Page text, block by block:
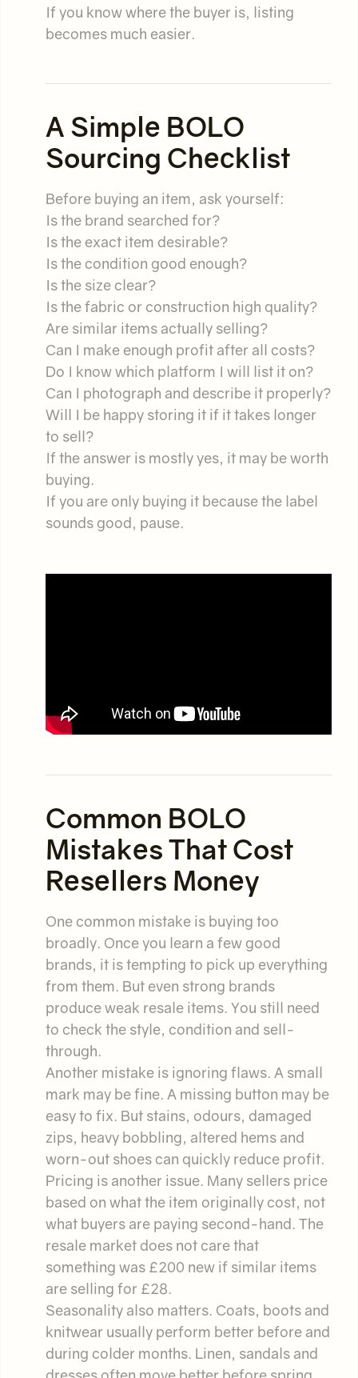
If you know where the buyer is, listing
becomes much easier.
A Simple BOLO
Sourcing Checklist
Before buying an item, ask yourself:
Is the brand searched for?
Is the exact item desirable?
Is the condition good enough?
Is the size clear?
Is the fabric or construction high quality?
Are similar items actually selling?
Can I make enough profit after all costs?
Do I know which platform I will list it on?
Can I photograph and describe it properly?
Will I be happy storing it if it takes longer
to sell?
If the answer is mostly yes, it may be worth
buying.
If you are only buying it because the label
sounds good, pause.
Common BOLO
Mistakes That Cost
Resellers Money
One common mistake is buying too
broadly. Once you learn a few good
brands, it is tempting to pick up everything
from them. But even strong brands
produce weak resale items. You still need
to check the style, condition and sell-
through.
Another mistake is ignoring flaws. A small
mark may be fine. A missing button may be
easy to fix. But stains, odours, damaged
zips, heavy bobbling, altered hems and
worn-out shoes can quickly reduce profit.
Pricing is another issue. Many sellers price
based on what the item originally cost, not
what buyers are paying second-hand. The
resale market does not care that
something was £200 new if similar items
are selling for £28.
Seasonality also matters. Coats, boots and
knitwear usually perform better before and
during colder months. Linen, sandals and